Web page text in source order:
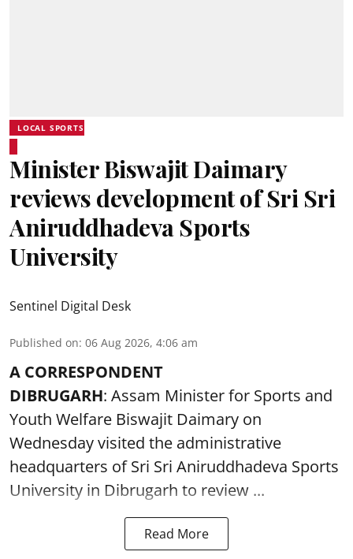
LOCAL SPORTS
Minister Biswajit Daimary
reviews development of Sri Sri
Aniruddhadeva Sports
University
Sentinel Digital Desk
Published on: 06 Aug 2026, 4:06 am
A CORRESPONDENT
DIBRUGARH: Assam Minister for Sports and
Youth Welfare Biswajit Daimary on
Wednesday visited the administrative
headquarters of Sri Sri Aniruddhadeva Sports
University in Dibrugarh to review ...
Read More